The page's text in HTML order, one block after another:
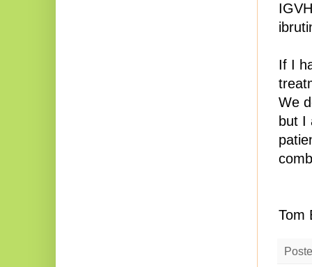
If I
We
but I
Tom